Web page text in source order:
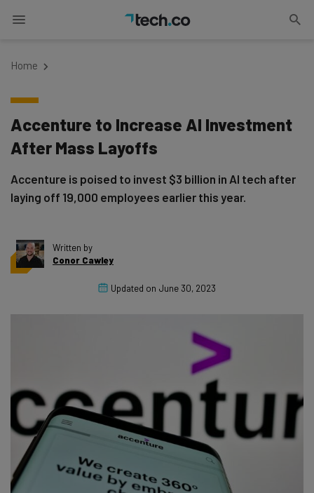
Home
Accenture to Increase AI Investment
After Mass Layoffs
Accenture is poised to invest $3 billion in AI tech after
laying off 19,000 employees earlier this year.
Written by
Conor Cawley
Updated on June 30, 2023